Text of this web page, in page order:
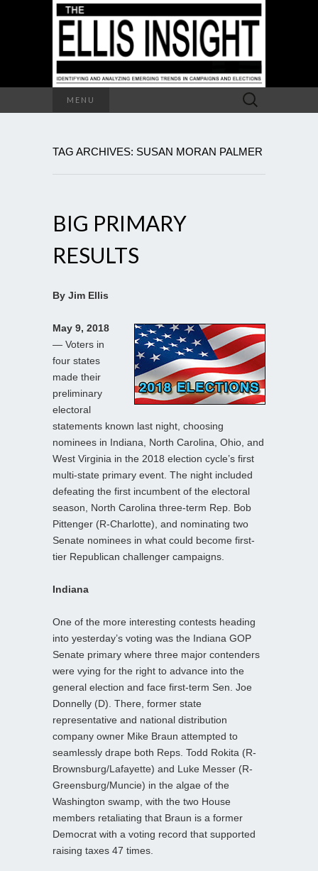
MENU
Search
for:
TAG ARCHIVES: SUSAN MORAN PALMER
BIG PRIMARY
RESULTS
By Jim Ellis
May 9, 2018
— Voters in
four states
made their
preliminary
electoral
statements known last night, choosing
nominees in Indiana, North Carolina, Ohio, and
West Virginia in the 2018 election cycle’s first
multi-state primary event. The night included
defeating the first incumbent of the electoral
season, North Carolina three-term Rep. Bob
Pittenger (R-Charlotte), and nominating two
Senate nominees in what could become first-
tier Republican challenger campaigns.
Indiana
One of the more interesting contests heading
into yesterday’s voting was the Indiana GOP
Senate primary where three major contenders
were vying for the right to advance into the
general election and face first-term Sen. Joe
Donnelly (D). There, former state
representative and national distribution
company owner Mike Braun attempted to
seamlessly drape both Reps. Todd Rokita (R-
Brownsburg/Lafayette) and Luke Messer (R-
Greensburg/Muncie) in the algae of the
Washington swamp, with the two House
members retaliating that Braun is a former
Democrat with a voting record that supported
raising taxes 47 times.